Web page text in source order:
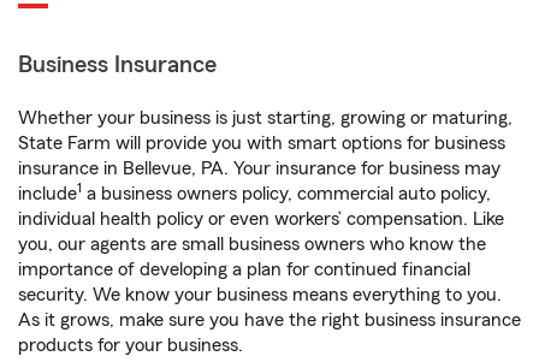
Business Insurance
Whether your business is just starting, growing or maturing,
State Farm will provide you with smart options for business
insurance in Bellevue, PA. Your insurance for business may
include1 a business owners policy, commercial auto policy,
individual health policy or even workers’ compensation. Like
you, our agents are small business owners who know the
importance of developing a plan for continued financial
security. We know your business means everything to you.
As it grows, make sure you have the right business insurance
products for your business.